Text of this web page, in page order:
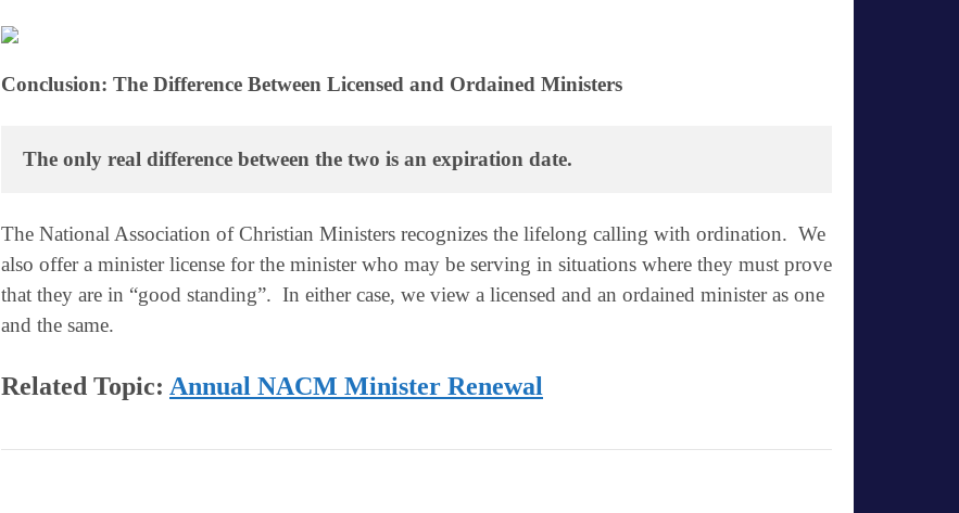
Conclusion: The Difference Between Licensed and Ordained Ministers
The only real difference between the two is an expiration date.
The National Association of Christian Ministers recognizes the lifelong calling with ordination. We
also offer a minister license for the minister who may be serving in situations where they must prove
that they are in “good standing”. In either case, we view a licensed and an ordained minister as one
and the same.
Related Topic: Annual NACM Minister Renewal